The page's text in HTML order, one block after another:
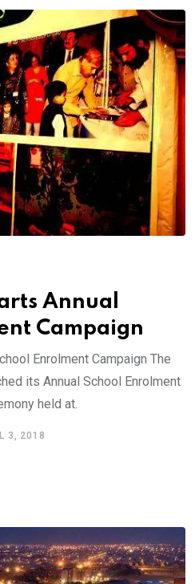
Annual
Campaign
Enrolment Campaign The
its Annual School Enrolment
held at.
3, 2018